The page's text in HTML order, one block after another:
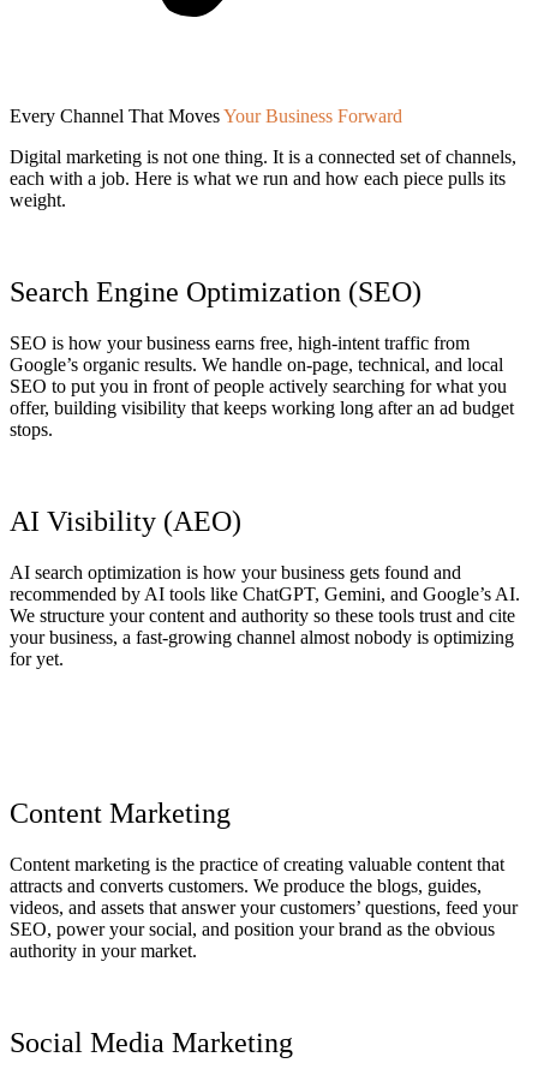
Every Channel That MovesYour Business Forward
Digital marketing is not one thing. It is a connected set of channels,
each with a job. Here is what we run and how each piece pulls its
weight.
Search Engine Optimization (SEO)
SEO is how your business earns free, high-intent traffic from
Google’s organic results. We handle on-page, technical, and local
SEO to put you in front of people actively searching for what you
offer, building visibility that keeps working long after an ad budget
stops.
AI Visibility (AEO)
AI search optimization is how your business gets found and
recommended by AI tools like ChatGPT, Gemini, and Google’s AI.
We structure your content and authority so these tools trust and cite
your business, a fast-growing channel almost nobody is optimizing
for yet.
Content Marketing
Content marketing is the practice of creating valuable content that
attracts and converts customers. We produce the blogs, guides,
videos, and assets that answer your customers’ questions, feed your
SEO, power your social, and position your brand as the obvious
authority in your market.
Social Media Marketing